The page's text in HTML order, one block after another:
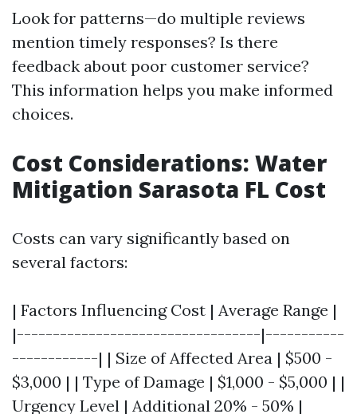
Look for patterns—do multiple reviews
mention timely responses? Is there
feedback about poor customer service?
This information helps you make informed
choices.
Cost Considerations: Water
Mitigation Sarasota FL Cost
Costs can vary significantly based on
several factors:
| Factors Influencing Cost | Average Range |
|----------------------------------|-----------
------------| | Size of Affected Area | $500 -
$3,000 | | Type of Damage | $1,000 - $5,000 | |
Urgency Level | Additional 20% - 50% |